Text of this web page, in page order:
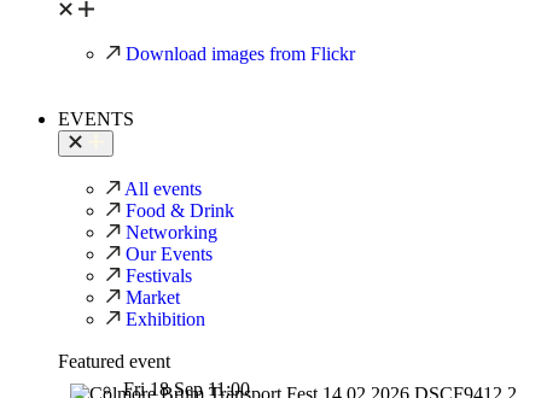
Download images from Flickr
EVENTS
All events
Food & Drink
Networking
Our Events
Festivals
Market
Exhibition
Featured event
Fri 18 Sep 11:00